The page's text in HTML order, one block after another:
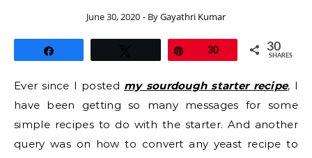
June 30, 2020 - ByGayathri Kumar
30 30
SHARES
Ever since I posted my sourdough starter recipe, I
have been getting so many messages for some
simple recipes to do with the starter. And another
query was on how to convert any yeast recipe to